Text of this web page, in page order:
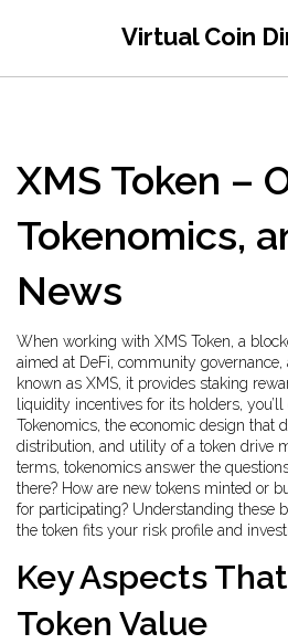
Virtual Coin
XMS Token –
Tokenomics,
News
When working with XMS Token, a
aimed at DeFi, community governance,
known as XMS, it provides staking
liquidity incentives for its holders,
Tokenomics, the economic design that
distribution, and utility of a token drive
terms, tokenomics answer the
there? How are new tokens minted or
for participating? Understanding these
the token fits your risk profile and
Key Aspects
Token Value